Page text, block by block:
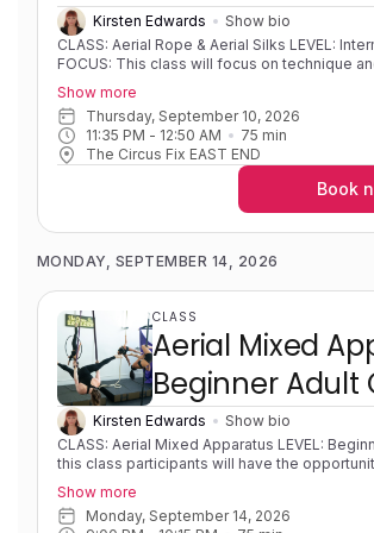
Kirsten Edwards
Show bio
CLASS: Aerial Rope & Aerial Silks LEVEL:
FOCUS: This class will focus on technique
development for students with some prior
vertical apparatus. Classes will offer the
explore technique for dynamic movement on
apparatus such as swinging, tempos and
as develop knowledge of rope and fabric
EXPERIENCE: Some experience. Solid foundations.
Progressing in skills/sequences. PRE-
Intermediate level on vertical apparatus'
(with straight arms or working towards
keys, and climbs COACH NOTES: Please
instructor if you're unsure of your level. Aerial rope is a
single line apparatus that is used to wrap
to create shapes and sequences in both
movements. Aerial silks is an apparatus that
long pieces of fabric that are used to wrap
body in intricate patterns to create shapes
Show more
Thursday, September 10, 2026
11:35 PM - 12:50 AM 75 min
The Circus Fix EAST END
Book
MONDAY, SEPTEMBER 14, 2026
CLASS
Aerial Mixed
Beginner Adult
Kirsten Edwards
Show bio
CLASS: Aerial Mixed Apparatus LEVEL:
this class participants will have the
variety of apparatus (silks, rope, hoop,
a full exploration of the opportunities offered
practice of aerial arts. All classes will begin
Show more
Monday, September 14, 2026